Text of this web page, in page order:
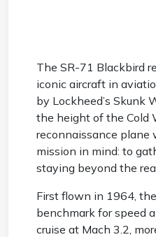
The SR-71 Blackbird
iconic aircraft in
by Lockheed’s Skunk
the height of the Cold
reconnaissance plane
mission in mind: to
staying beyond the
First flown in 1964,
benchmark for speed
cruise at Mach 3.2,